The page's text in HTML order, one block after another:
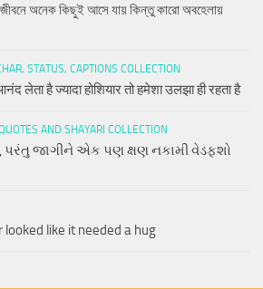
জীবনে অনেক কিছুই আসে যায় কিন্তু কারো অবহেলায়
STATUS, CAPTIONS COLLECTION
लेता है ज्यादा होशियार तो हमेशा उलझा ही रहता है
AND SHAYARI COLLECTION
જાગીને એક પણ ક્ષણ નકામી વેડફશો
looked like it needed a hug